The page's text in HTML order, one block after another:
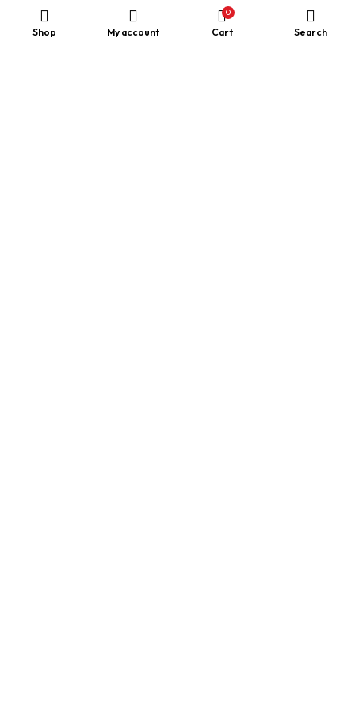
Shop My account
0
Cart Search